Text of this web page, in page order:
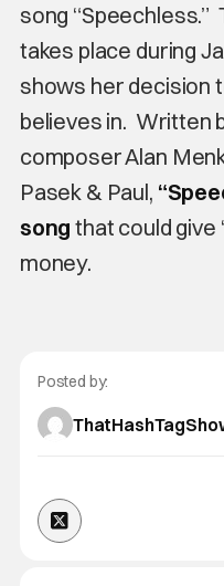
song “Speechless.”
takes place during
shows her decision
believes in. Written
composer Alan
Pasek & Paul,
song that could give
money.
Posted by: